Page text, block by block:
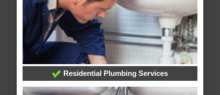
Residential Plumbing Services